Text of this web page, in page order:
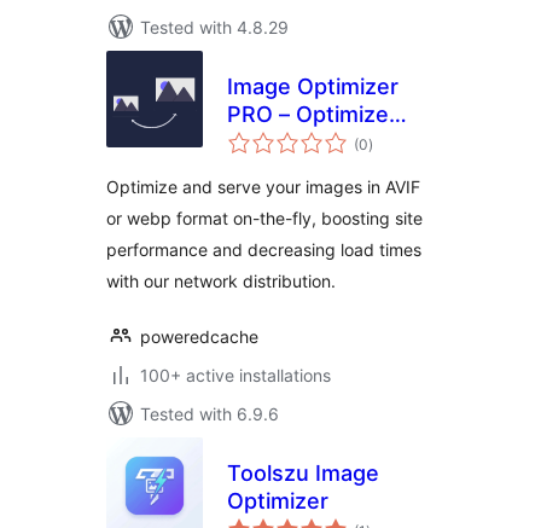
Tested with 4.8.29
Image Optimizer
PRO – Optimize
Images, Convert
(0total
ratings
)
Optimize and serve your images in AVIF
or webp format on-the-fly, boosting site
performance and decreasing load times
with our network distribution.
poweredcache
100+ active installations
Tested with 6.9.6
Toolszu Image
Optimizer
total